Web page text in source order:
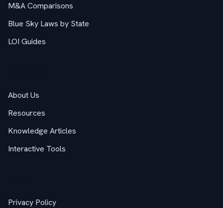
M&A Comparisons
Blue Sky Laws by State
LOI Guides
About Us
Resources
Knowledge Articles
Interactive Tools
Privacy Policy